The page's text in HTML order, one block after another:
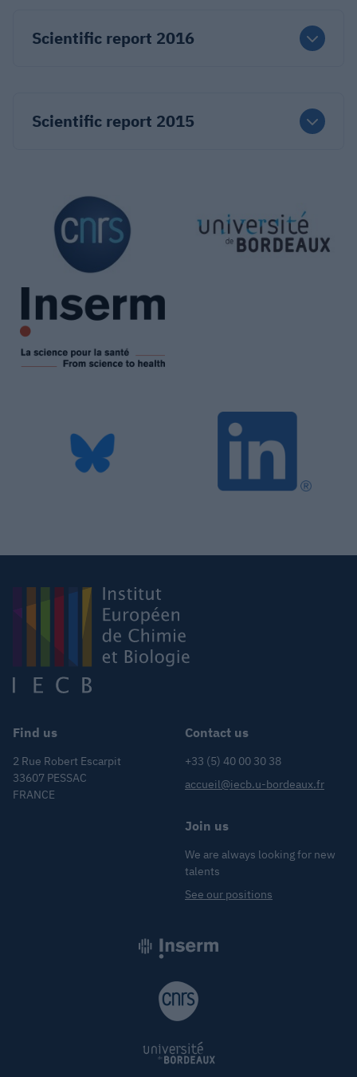
Scientific report 2016
Scientific report 2015
Find us
2 Rue Robert Escarpit
33607 PESSAC
FRANCE
Contact us
+33 (5) 40 00 30 38
accueil@iecb.u-bordeaux.fr
Join us
We are always looking for new
talents
See our positions